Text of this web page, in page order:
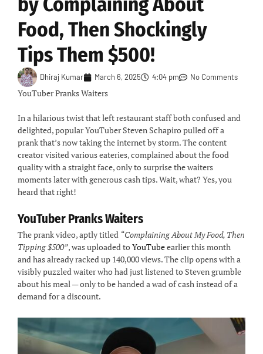
Food, Then Shockingly
Tips Them $500!
Dhiraj Kumar March 6, 2025 4:04 pm No Comments
YouTuber Pranks Waiters
In a hilarious twist that left restaurant staff both confused and
delighted, popular YouTuber Steven Schapiro pulled off a
prank that’s now taking the internet by storm. The content
creator visited various eateries, complained about the food
quality with a straight face, only to surprise the waiters
moments later with generous cash tips. Wait, what? Yes, you
heard that right!
YouTuber Pranks Waiters
The prank video, aptly titled “Complaining About My Food, Then
Tipping $500”, was uploaded toYouTubeearlier this month
and has already racked up 140,000 views. The clip opens with a
visibly puzzled waiter who had just listened to Steven grumble
about his meal — only to be handed a wad of cash instead of a
demand for a discount.